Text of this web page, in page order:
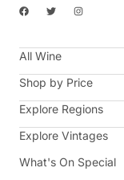
F
a
b
o
k
T
w
t
e
I
n
a
a
m
All Wine
Shop by Price
Explore Regions
Explore Vintages
What's On Special